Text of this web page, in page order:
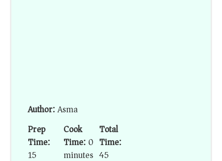
Author:Asma
Prep
Time:
15
Cook
Time:0
minutes
Total
Time:
45